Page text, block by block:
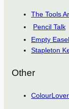
The Tools
Pencil Talk
Empty Easel
Stapleton
Other